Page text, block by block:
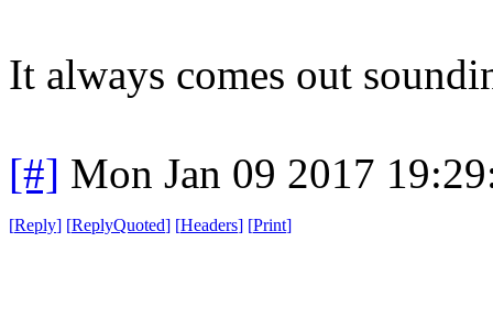
It always comes out
[#] Mon Jan 09 2017
[Reply] [ReplyQuoted] [Headers] [Print]